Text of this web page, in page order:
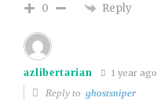
0 Reply
azlibertarian 1 year ago
Reply toghostsniper